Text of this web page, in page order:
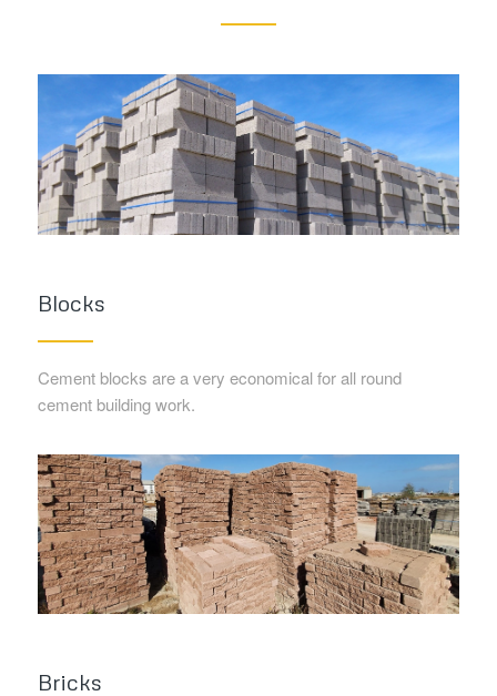
Blocks
Cement blocks are a very economical for all round
cement building work.
Bricks